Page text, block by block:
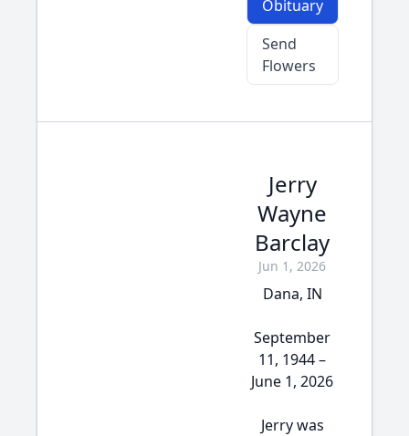
Obituary
Send
Flowers
Jerry
Wayne
Barclay
Jun 1, 2026
Dana, IN
September
11, 1944 –
June 1, 2026
Jerry was